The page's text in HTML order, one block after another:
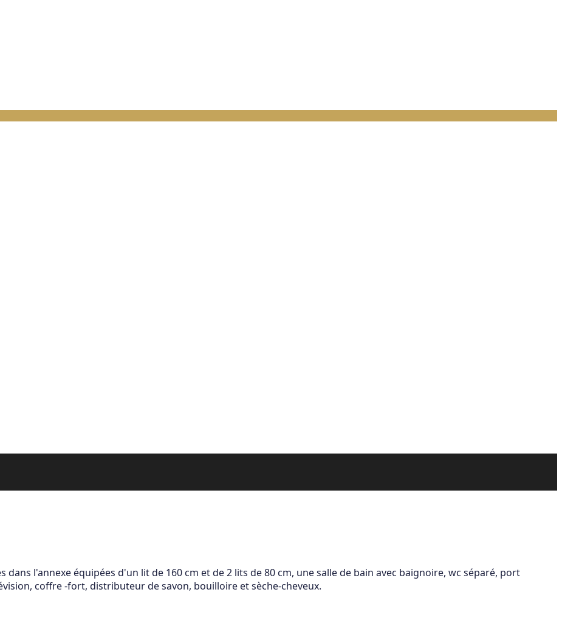
l'annexe équipées d'un lit de 160 cm et de 2 lits de 80 cm, une salle de bain avec baignoire, wc séparé, port
coffre -fort, distributeur de savon, bouilloire et sèche-cheveux.